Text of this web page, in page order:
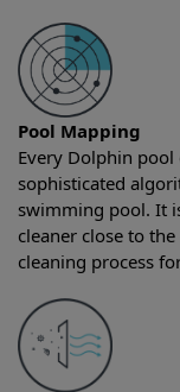
Pool Mapping
Every Dolphin
sophisticated
swimming pool. It
cleaner close to
cleaning process